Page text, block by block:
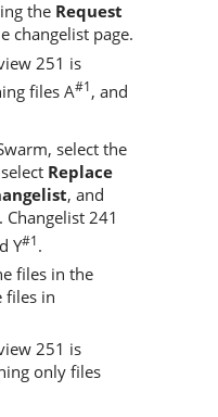
the Request
changelist page.
251 is
files A#1, and
, select the
Replace
, and
Changelist 241
Y#1.
files in the
files in
251 is
only files